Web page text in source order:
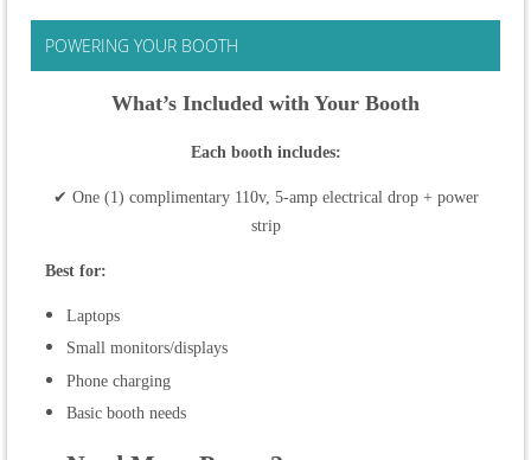
POWERING YOUR BOOTH
What’s Included with Your Booth
Each booth includes:
✔ One (1) complimentary 110v, 5-amp electrical drop + power
strip
Best for:
Laptops
Small monitors/displays
Phone charging
Basic booth needs